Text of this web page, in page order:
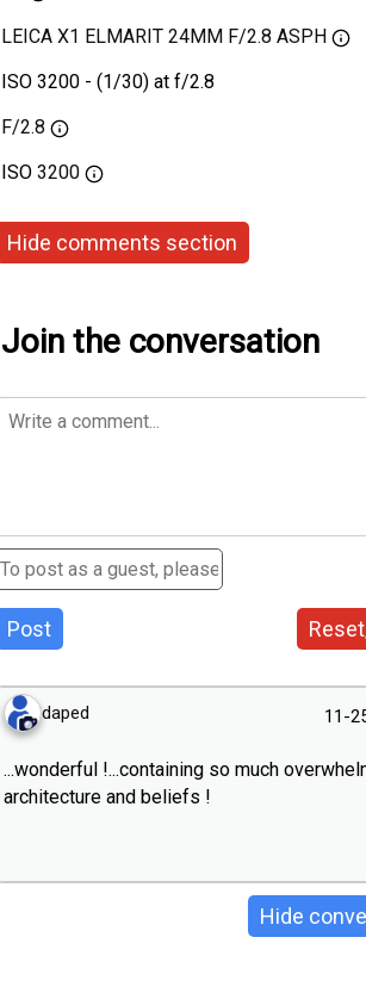
LEICA X1 ELMARIT 24MM F/2.8 ASPH
ISO 3200 - (1/30) at f/2.8
F/2.8
ISO 3200
Hide comments section
Join the conversation
Post
daped 11-
...wonderful !...containing so much
architecture and beliefs !
Hide